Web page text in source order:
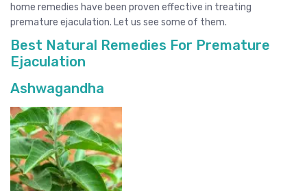
home remedies have been proven effective in treating
premature ejaculation. Let us see some of them.
Best Natural Remedies For Premature
Ejaculation
Ashwagandha